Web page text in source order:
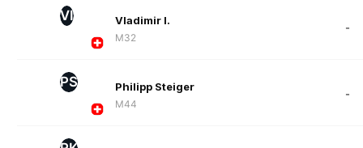
VI Vladimir I.
M32
-
PS Philipp Steiger
M44
-